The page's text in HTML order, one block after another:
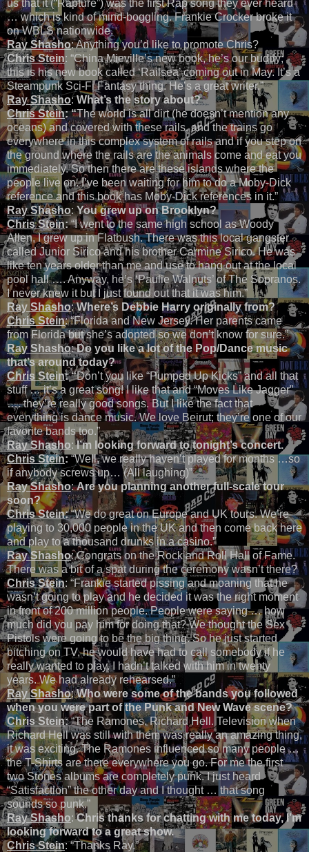
us that it (“Rapture”) was the first Rap song they ever heard
… which is kind of mind-boggling. Frankie Crocker broke it
on WBLS nationwide.
Ray Shasho: Anything you’d like to promote Chris?
Chris Stein: “China Mieville’s new book, he’s our buddy;
this is his new book called ‘Railsea’ coming out in May. It’s a
Steampunk Sci-Fi Fantasy thing. He’s a great writer.”
Ray Shasho:What’s the story about?
Chris Stein: “The world is all dirt (he doesn’t mention any
oceans) and covered with these rails, and the trains go
everywhere in this complex system of rails and if you step on
the ground where the rails are the animals come and eat you
immediately. So then there are these islands where the
people live on. I’ve been waiting for him to do a Moby-Dick
reference and this book has Moby-Dick references in it.”
Ray Shasho:You grew up on Brooklyn?
Chris Stein:“I went to the same high school as Woody
Allen, I grew up in Flatbush. There was this local gangster
called Junior Sirico and his brother Carmine Sirico. He was
like ten years older than me and use to hang out at the local
pool hall …. Anyway, he’s ‘Paulie Walnuts’ of The Sopranos.
I never knew it but I just found out that it was him.”
Ray Shasho:Where’s Debbie Harry originally from?
Chris Stein: “Florida and New Jersey. Her parents came
from Florida but she’s adopted so we don’t know for sure.”
Ray Shasho:Do you like a lot of the Pop/Dance music
that’s around today?
Chris Stein: “Don’t you like “Pumped Up Kicks” and all that
stuff … it’s a great song! I like that and “Moves Like Jagger”
…. they’re really good songs. But I like the fact that
everything is dance music. We love Beirut; they’re one of our
favorite bands too.”
Ray Shasho:I’m looking forward to tonight’s concert.
Chris Stein:“Well, we really haven’t played for months …so
if anybody screws up… (All laughing)”
Ray Shasho:Are you planning another full-scale tour
soon?
Chris Stein:“We do great on Europe and UK tours. We’re
playing to 30,000 people in the UK and then come back here
and play to a thousand drunks in a casino.”
Ray Shasho: Congrats on the Rock and Roll Hall of Fame.
There was a bit of a spat during the ceremony wasn’t there?
Chris Stein: “Frankie started pissing and moaning that he
wasn’t going to play and he decided it was the right moment
in front of 200 million people. People were saying … how
much did you pay him for doing that? We thought the Sex
Pistols were going to be the big thing. So he just started
bitching on TV, he would have had to call somebody if he
really wanted to play. I hadn’t talked with him in twenty
years. We had already rehearsed.”
Ray Shasho:Who were some of the bands you followed
when you were part of the Punk and New Wave scene?
Chris Stein:“The Ramones, Richard Hell. Television when
Richard Hell was still with them was really an amazing thing,
it was exciting. The Ramones influenced so many people …
the T-Shirts are there everywhere you go. For me the first
two Stones albums are completely punk. I just heard
“Satisfaction” the other day and I thought … that song
sounds so punk.”
Ray Shasho:Chris thanks for chatting with me today, I’m
looking forward to a great show.
Chris Stein: “Thanks Ray.”